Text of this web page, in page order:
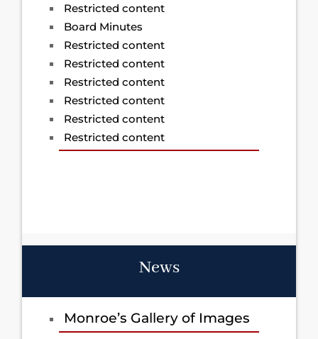
Restricted content
Board Minutes
Restricted content
Restricted content
Restricted content
Restricted content
Restricted content
Restricted content
News
Monroe’s Gallery of Images